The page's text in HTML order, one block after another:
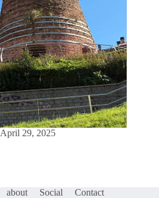
April 29, 2025
about Social Contact